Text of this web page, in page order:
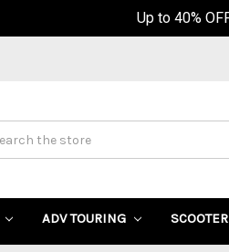
ADV TOURING SCOOTER
Up to 40%